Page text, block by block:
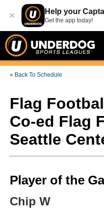
× Help your
Get the app today!
« Back To Schedule
Flag
Co-ed Flag
Seattle
Player of the
Chip W